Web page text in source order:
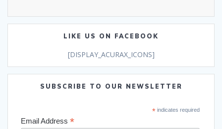
LIKE US ON FACEBOOK
[DISPLAY_ACURAX_ICONS]
SUBSCRIBE TO OUR NEWSLETTER
*indicates required
Email Address *